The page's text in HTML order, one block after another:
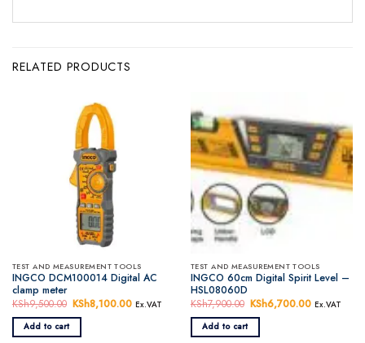
RELATED PRODUCTS
TEST AND MEASUREMENT TOOLS
INGCO DCM100014 Digital AC
clamp meter
KSh9,500.00 Original
price
KSh9,500.00.
KSh8,100.00 Current
KSh8,100.00.
Ex.VAT
Add to cart
TEST AND MEASUREMENT TOOLS
INGCO 60cm Digital Spirit Level –
HSL08060D
KSh7,900.00 Original
price
KSh7,900.00.
KSh6,700.00 Current
Ex.VAT
Add to cart